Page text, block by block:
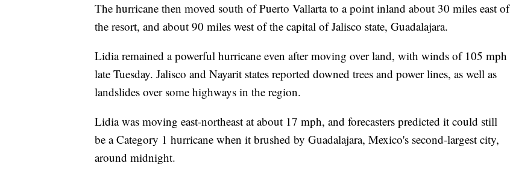
The hurricane then moved south of Puerto Vallarta to a point inland about 30 miles east of
the resort, and about 90 miles west of the capital of Jalisco state, Guadalajara.
Lidia remained a powerful hurricane even after moving over land, with winds of 105 mph
late Tuesday. Jalisco and Nayarit states reported downed trees and power lines, as well as
landslides over some highways in the region.
Lidia was moving east-northeast at about 17 mph, and forecasters predicted it could still
be a Category 1 hurricane when it brushed by Guadalajara, Mexico's second-largest city,
around midnight.